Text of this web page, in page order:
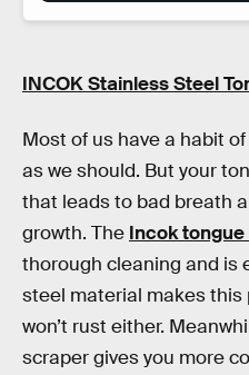
INCOK Stainless Steel
Most of us have a habit
as we should. But your
that leads to bad breath
growth. The Incok
thorough cleaning and is
steel material makes this
won’t rust either.
scraper gives you more